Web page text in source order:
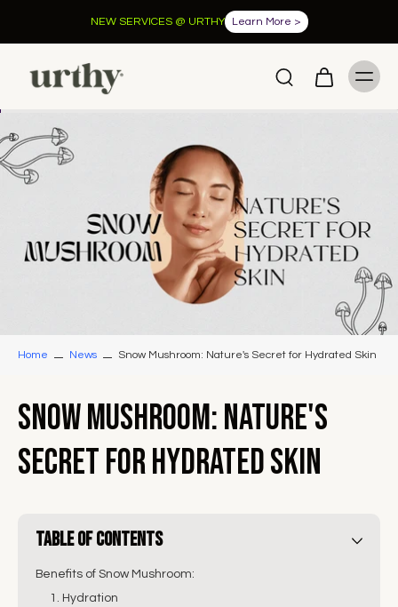
NEW SERVICES @ URTHY Learn More >
Home News Snow Mushroom: Nature's Secret for Hydrated Skin
Snow Mushroom: Nature's
Secret for Hydrated Skin
Table of Contents
Benefits of Snow Mushroom:
1. Hydration